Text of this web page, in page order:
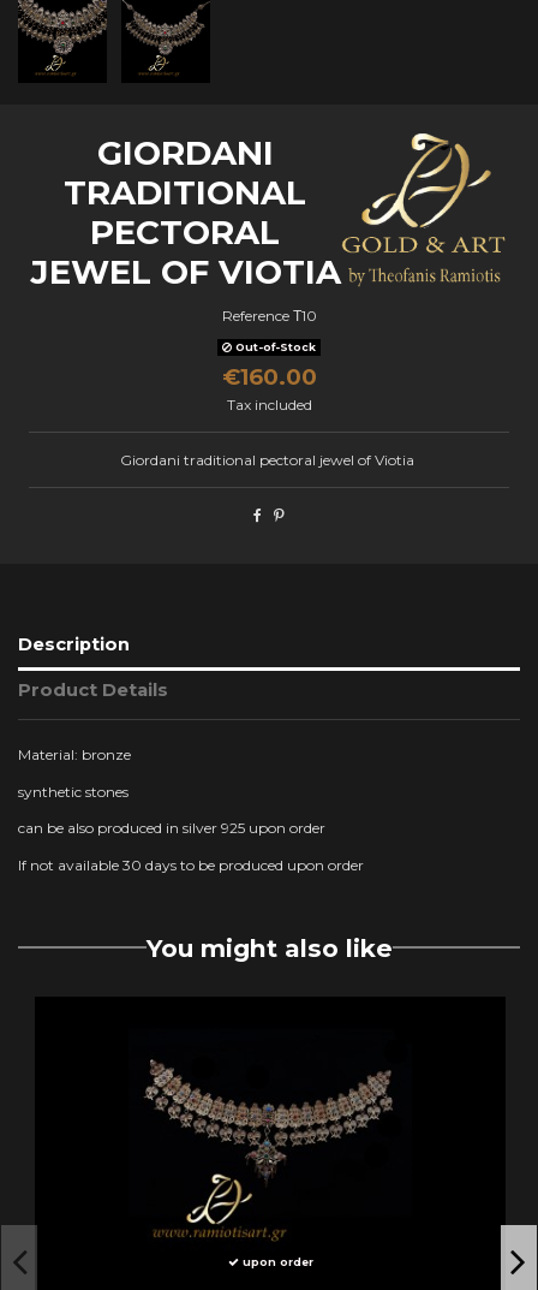
GIORDANI
TRADITIONAL
PECTORAL
JEWEL OF VIOTIA
Reference Τ10
Out-of-Stock
€160.00
Tax included
Giordani traditional pectoral jewel of Viotia
Description
Product Details
Material: bronze
synthetic stones
can be also produced in silver 925 upon order
If not available 30 days to be produced upon order
You might also like
upon order